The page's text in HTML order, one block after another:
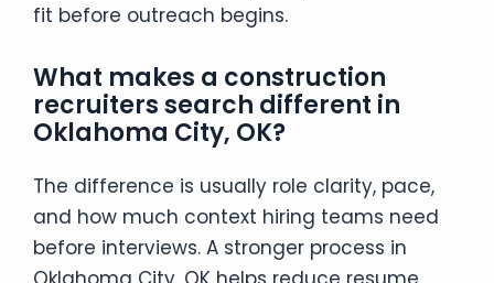
fit before outreach begins.
What makes a construction
recruiters search different in
Oklahoma City, OK?
The difference is usually role clarity, pace,
and how much context hiring teams need
before interviews. A stronger process in